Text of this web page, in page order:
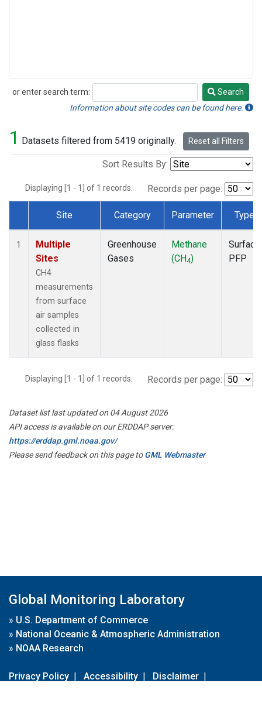
or enter search term:
Search
Search
Information about site codes can be found here.
1 Datasets filtered from 5419 originally. Reset all Filters
Sort Results By:
Displaying [1 - 1] of 1 records. Records per page:
Dataset Number
Site Category Parameter Type
1
Multiple
Sites
CH4
measurements
from surface
air samples
collected in
glass flasks
Greenhouse
Gases
Methane
(CH4)
Surface
PFP
Displaying [1 - 1] of 1 records. Records per page:
Dataset list last updated on 04 August 2026
API access is available on our ERDDAP server:
https://erddap.gml.noaa.gov/
Please send feedback on this page toGML Webmaster
Global Monitoring Laboratory
» U.S. Department of Commerce
» National Oceanic & Atmospheric Administration
» NOAA Research
Privacy Policy | Accessibility | Disclaimer |